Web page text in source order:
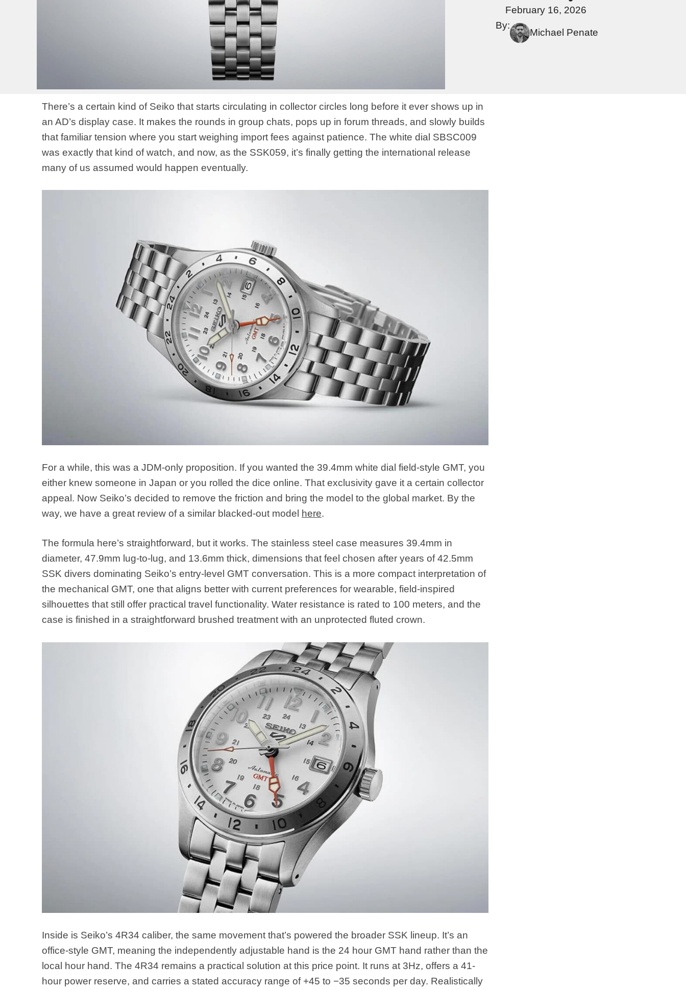
February 16, 2026
By:
Michael Penate
There’s a certain kind of Seiko that starts circulating in collector circles long before it ever shows up in
an AD’s display case. It makes the rounds in group chats, pops up in forum threads, and slowly builds
that familiar tension where you start weighing import fees against patience. The white dial SBSC009
was exactly that kind of watch, and now, as the SSK059, it’s finally getting the international release
many of us assumed would happen eventually.
For a while, this was a JDM-only proposition. If you wanted the 39.4mm white dial field-style GMT, you
either knew someone in Japan or you rolled the dice online. That exclusivity gave it a certain collector
appeal. Now Seiko’s decided to remove the friction and bring the model to the global market. By the
way, we have a great review of a similar blacked-out model here.
The formula here’s straightforward, but it works. The stainless steel case measures 39.4mm in
diameter, 47.9mm lug-to-lug, and 13.6mm thick, dimensions that feel chosen after years of 42.5mm
SSK divers dominating Seiko’s entry-level GMT conversation. This is a more compact interpretation of
the mechanical GMT, one that aligns better with current preferences for wearable, field-inspired
silhouettes that still offer practical travel functionality. Water resistance is rated to 100 meters, and the
case is finished in a straightforward brushed treatment with an unprotected fluted crown.
Inside is Seiko’s 4R34 caliber, the same movement that’s powered the broader SSK lineup. It’s an
office-style GMT, meaning the independently adjustable hand is the 24 hour GMT hand rather than the
local hour hand. The 4R34 remains a practical solution at this price point. It runs at 3Hz, offers a 41-
hour power reserve, and carries a stated accuracy range of +45 to −35 seconds per day. Realistically